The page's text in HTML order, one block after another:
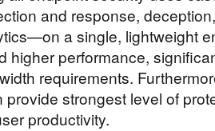
and response,
a single, lightweight
higher performance,
requirements.
provide strongest level of
productivity.